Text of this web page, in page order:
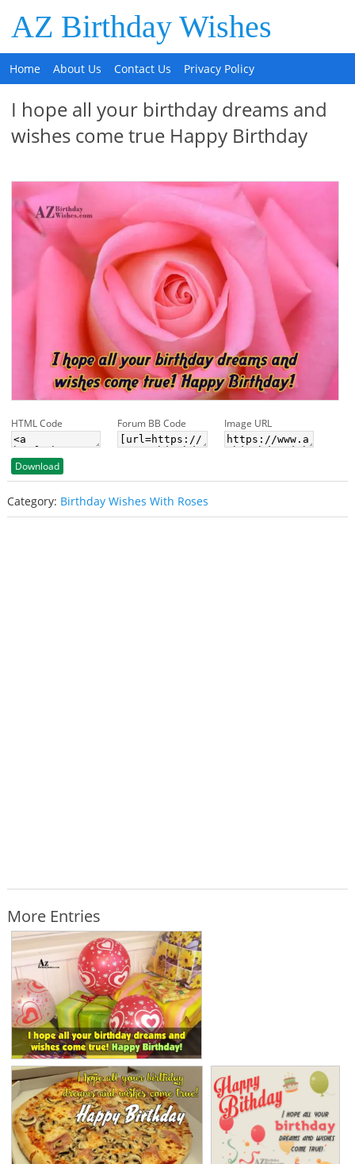
AZ Birthday Wishes
Home About Us Contact Us Privacy Policy
I hope all your birthday dreams and
wishes come true Happy Birthday
HTML Code Forum BB Code Image URL
Download
Category: Birthday Wishes With Roses
More Entries